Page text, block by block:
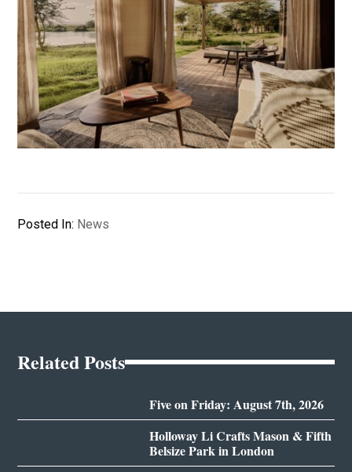
Posted In: News
Related Posts
Five on Friday: August 7th, 2026
Holloway Li Crafts Mason & Fifth
Belsize Park in London